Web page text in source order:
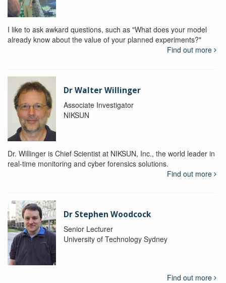
I like to ask awkard questions, such as "What does your model
already know about the value of your planned experiments?"
Find out more
Dr Walter Willinger
Associate Investigator
NIKSUN
Dr. Willinger is Chief Scientist at NIKSUN, Inc., the world leader in
real-time monitoring and cyber forensics solutions.
Find out more
Dr Stephen Woodcock
Senior Lecturer
University of Technology Sydney
Find out more